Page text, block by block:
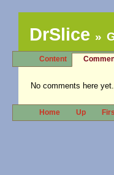
DrSlice
Content
No comments here yet.
Home Up